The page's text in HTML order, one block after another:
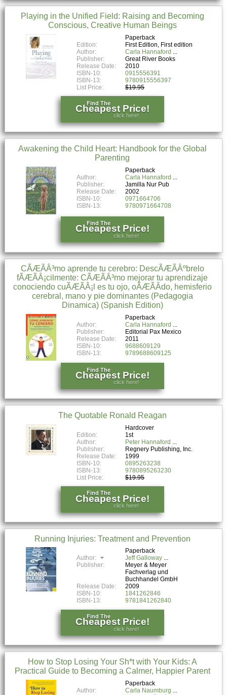
Playing in the Unified Field: Raising and Becoming
Conscious, Creative Human Beings
Paperback
Edition:
First Edition, First edition
Author:
Carla Hannaford
Publisher:
Great River Books
Release Date:
2010
ISBN-10:
0915556391
ISBN-13:
9780915556397
List Price:
$19.95
Find The
Cheapest Price!
click here!
Awakening the Child Heart: Handbook for the Global
Parenting
Paperback
Author:
Carla Hannaford
Publisher:
Jamilla Nur Pub
Release Date:
2002
ISBN-10:
0971664706
ISBN-13:
9780971664708
Find The
Cheapest Price!
click here!
CÃÆÃÂ³mo aprende tu cerebro: DescÃÆÃÂºbrelo
fÃÆÃÂ¡cilmente: CÃÆÃÂ³mo mejorar tu aprendizaje
conociendo cuÃÆÃÂ¡l es tu ojo, oÃÆÃÂ­do, hemisferio
cerebral, mano y pie dominantes (Pedagogia
Dinamica) (Spanish Edition)
Paperback
Author:
Carla Hannaford
Publisher:
Editorial Pax Mexico
Release Date:
2011
ISBN-10:
9688609129
ISBN-13:
9789688609125
Find The
Cheapest Price!
click here!
The Quotable Ronald Reagan
Hardcover
Edition:
1st
Author:
Peter Hannaford
Publisher:
Regnery Publishing, Inc.
Release Date:
1999
ISBN-10:
0895263238
ISBN-13:
9780895263230
List Price:
$19.95
Find The
Cheapest Price!
click here!
Running Injuries: Treatment and Prevention
Paperback
Author:
Jeff Galloway
Publisher:
Meyer & Meyer
Fachverlag und
Buchhandel GmbH
Release Date:
2009
ISBN-10:
1841262846
ISBN-13:
9781841262840
Find The
Cheapest Price!
click here!
How to Stop Losing Your Sh*t with Your Kids: A
Practical Guide to Becoming a Calmer, Happier Parent
Paperback
Author:
Carla Naumburg